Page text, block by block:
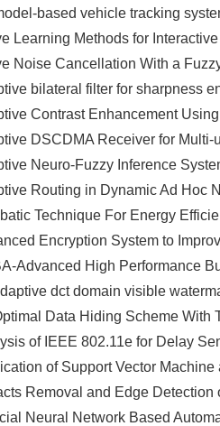
based vehicle tracking
Learning Methods for
Noise Cancellation With a
bilateral filter for sharpness
Contrast Enhancement
DSCDMA Receiver for Multi-
Neuro-Fuzzy Inference
Routing in Dynamic Ad Hoc
Technique For Energy
Encryption System to
Advanced High Performance
dct domain visible
Data Hiding Scheme With
of IEEE 802.11e for Delay
of Support Vector
Removal and Edge
Neural Network Based